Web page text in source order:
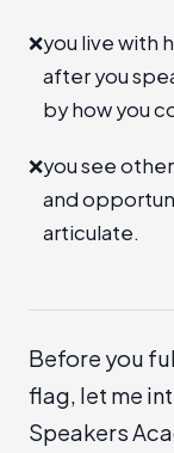
❌you live with
after you
by how you
❌you see
and
articulate.
Before you
flag, let me
Speakers